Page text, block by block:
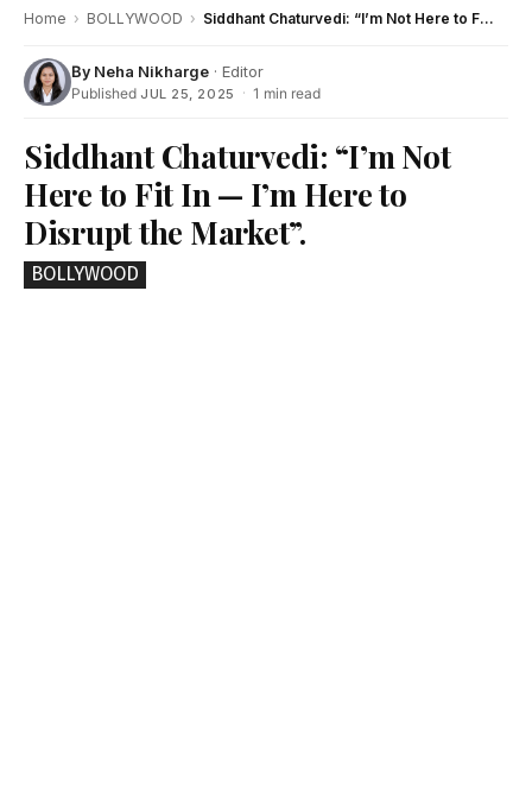
Home › BOLLYWOOD › Siddhant Chaturvedi: “I’m Not Here to Fit In — I’m Here to Disrupt the Market”.
By Neha Nikharge · Editor
Published JUL 25, 2025 · 1 min read
Siddhant Chaturvedi: “I’m Not
Here to Fit In — I’m Here to
Disrupt the Market”.
BOLLYWOOD